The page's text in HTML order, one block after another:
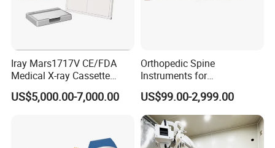
Iray Mars1717V CE/FDA
Medical X-ray Cassette
Human/Veterinary Wireless
Digital Dynamic 17X17
US$5,000.00-7,000.00
Orthopedic Spine
Instruments for
Transforaminal Endoscope
US$99.00-2,999.00